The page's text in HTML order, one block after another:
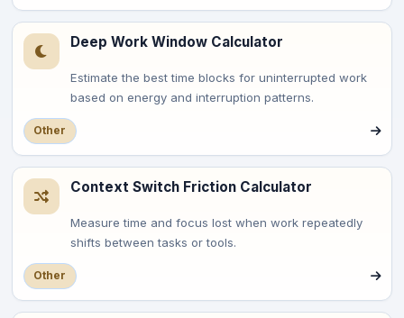
Deep Work Window Calculator
Estimate the best time blocks for uninterrupted work
based on energy and interruption patterns.
Other
Context Switch Friction Calculator
Measure time and focus lost when work repeatedly
shifts between tasks or tools.
Other